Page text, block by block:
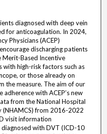
diagnosed with deep vein
for anticoagulation. In 2024,
Physicians (ACEP)
discharging patients
Based Incentive
with high-risk factors such as
or those already on
the measure. The aim of our
with ACEP’s new
from the National Hospital
(NHAMCS) from 2016-2022
visit information
with DVT (ICD-10